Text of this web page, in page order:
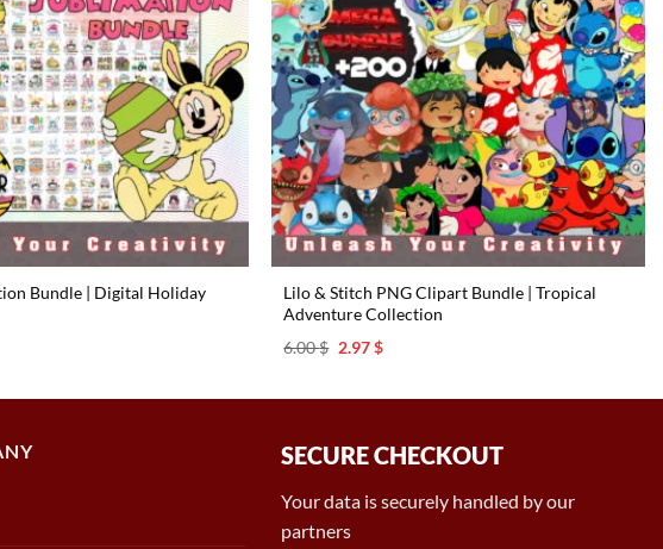
Bundle | Digital Holiday
$.
Lilo & Stitch PNG Clipart Bundle | Tropical
Adventure Collection ️
6.00$ Original
6.00 $.
2.97$Current
2.97 $.
SECURE CHECKOUT
Your data is securely handled by our
partners